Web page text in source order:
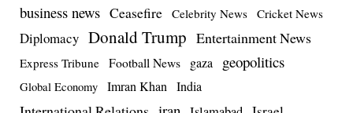
business news Ceasefire Celebrity News Cricket News
Diplomacy Donald Trump Entertainment News
Express Tribune Football News gaza geopolitics
Global Economy Imran Khan India